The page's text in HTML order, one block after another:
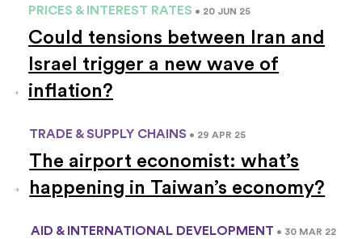
PRICES & INTEREST RATES • 20 JUN 25
Could tensions between Iran and
Israel trigger a new wave of
inflation?
TRADE & SUPPLY CHAINS • 29 APR 25
The airport economist: what’s
happening in Taiwan’s economy?
AID & INTERNATIONAL DEVELOPMENT • 30 MAR 22